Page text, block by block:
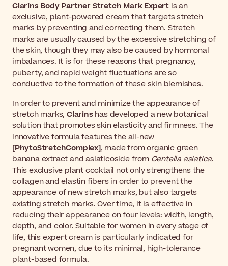
Clarins Body Partner Stretch Mark Expert is an
exclusive, plant-powered cream that targets stretch
marks by preventing and correcting them. Stretch
marks are usually caused by the excessive stretching of
the skin, though they may also be caused by hormonal
imbalances. It is for these reasons that pregnancy,
puberty, and rapid weight fluctuations are so
conductive to the formation of these skin blemishes.
In order to prevent and minimize the appearance of
stretch marks,Clarinshas developed a new botanical
solution that promotes skin elasticity and firmness. The
innovative formula features the all-new
[PhytoStretchComplex], made from organic green
banana extract and asiaticoside from Centella asiatica.
This exclusive plant cocktail not only strengthens the
collagen and elastin fibers in order to prevent the
appearance of new stretch marks, but also targets
existing stretch marks. Over time, it is effective in
reducing their appearance on four levels: width, length,
depth, and color. Suitable for women in every stage of
life, this expert cream is particularly indicated for
pregnant women, due to its minimal, high-tolerance
plant-based formula.